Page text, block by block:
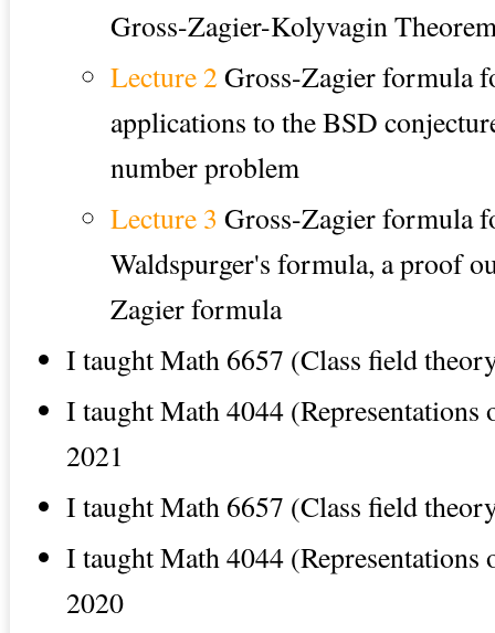
Gross-Zagier-Kolyvagin
Lecture 2 Gross-Zagier formula
applications to the BSD
number problem
Lecture 3 Gross-Zagier formula
Waldspurger's formula, a proof
Zagier formula
I taught Math 6657 (Class field
I taught Math 4044
2021
I taught Math 6657 (Class field
I taught Math 4044
2020